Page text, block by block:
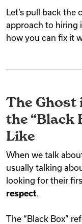
Let’s pull back the
approach to hiring
how you can fix it
The Ghost
the “Black
Like
When we talk
usually talking
looking for their
respect.
The “Black Box”